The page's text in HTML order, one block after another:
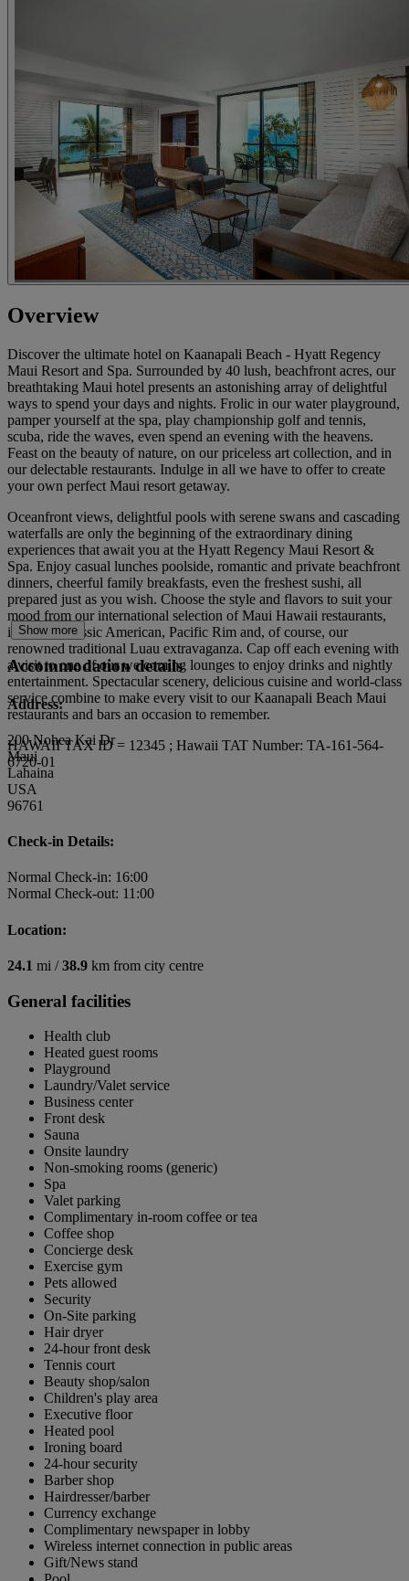
Overview
Discover the ultimate hotel on Kaanapali Beach - Hyatt Regency
Maui Resort and Spa. Surrounded by 40 lush, beachfront acres, our
breathtaking Maui hotel presents an astonishing array of delightful
ways to spend your days and nights. Frolic in our water playground,
pamper yourself at the spa, play championship golf and tennis,
scuba, ride the waves, even spend an evening with the heavens.
Feast on the beauty of nature, on our priceless art collection, and in
our delectable restaurants. Indulge in all we have to offer to create
your own perfect Maui resort getaway.
Oceanfront views, delightful pools with serene swans and cascading
waterfalls are only the beginning of the extraordinary dining
experiences that await you at the Hyatt Regency Maui Resort &
Spa. Enjoy casual lunches poolside, romantic and private beachfront
dinners, cheerful family breakfasts, even the freshest sushi, all
prepared just as you wish. Choose the style and flavors to suit your
mood from our international selection of Maui Hawaii restaurants,
including classic American, Pacific Rim and, of course, our
renowned traditional Luau extravaganza. Cap off each evening with
a visit to one of our welcoming lounges to enjoy drinks and nightly
entertainment. Spectacular scenery, delicious cuisine and world-class
service combine to make every visit to our Kaanapali Beach Maui
restaurants and bars an occasion to remember.
HAWAII TAX ID = 12345 ; Hawaii TAT Number: TA-161-564-
6720-01
Show more
Accommodation details
Address:
200 Nohea Kai Dr
Maui
Lahaina
USA
96761
Check-in Details:
Normal Check-in: 16:00
Normal Check-out: 11:00
Location:
24.1 mi /38.9 km from city centre
General facilities
Health club
Heated guest rooms
Playground
Laundry/Valet service
Business center
Front desk
Sauna
Onsite laundry
Non-smoking rooms (generic)
Spa
Valet parking
Complimentary in-room coffee or tea
Coffee shop
Concierge desk
Exercise gym
Pets allowed
Security
On-Site parking
Hair dryer
24-hour front desk
Tennis court
Beauty shop/salon
Children's play area
Executive floor
Heated pool
Ironing board
24-hour security
Barber shop
Hairdresser/barber
Currency exchange
Complimentary newspaper in lobby
Wireless internet connection in public areas
Gift/News stand